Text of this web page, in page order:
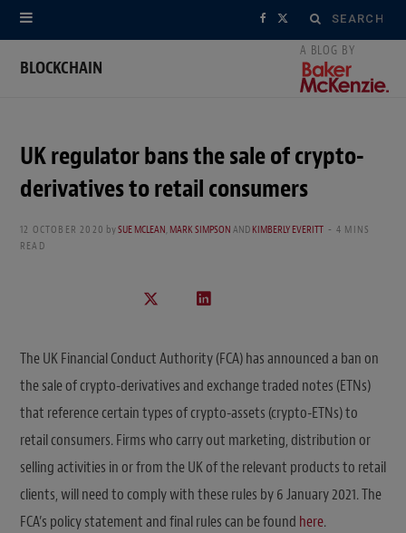
Search
for:
F
b
o
o
X
i
t
t
BLOCKCHAIN
UK regulator bans the sale of crypto-
derivatives to retail consumers
12 OCTOBER 2020 bySUE MCLEAN,MARK SIMPSONANDKIMBERLY EVERITT
4 MINS
READ
The UK Financial Conduct Authority (FCA) has announced a ban on
the sale of crypto-derivatives and exchange traded notes (ETNs)
that reference certain types of crypto-assets (crypto-ETNs) to
retail consumers. Firms who carry out marketing, distribution or
selling activities in or from the UK of the relevant products to retail
clients, will need to comply with these rules by 6 January 2021. The
FCA’s policy statement and final rules can be found here.